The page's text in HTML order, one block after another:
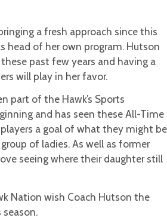
a fresh approach since this
head of her own program. Hutson
past few years and having a
will play in her favor.
part of the Hawk’s Sports
and has seen these All-Time
a goal of what they might be
of ladies. As well as former
seeing where their daughter still
Nation wish Coach Hutson the